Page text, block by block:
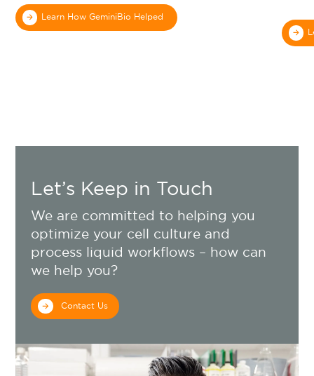
Learn How GeminiBio Helped
Let’s Keep in Touch
We are committed to helping you
optimize your cell culture and
process liquid workflows – how can
we help you?
Contact Us